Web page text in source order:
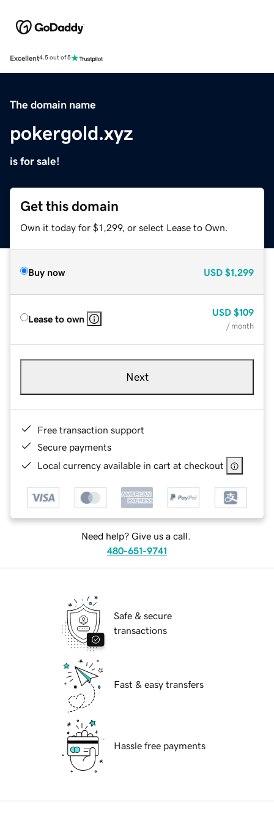
Excellent4.5 out of 5
The domain name
pokergold.xyz
is for sale!
Get this domain
Own it today for $1,299, or select Lease to Own.
Buy now USD $1,299
Lease to own
USD $109
/ month
Next
Free transaction support
Secure payments
Local currency available in cart at checkout
Need help? Give us a call.
480-651-9741
Safe & secure
transactions
Fast & easy transfers
Hassle free payments